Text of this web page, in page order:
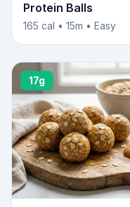
Protein Balls
165 cal • 15m • Easy
17g